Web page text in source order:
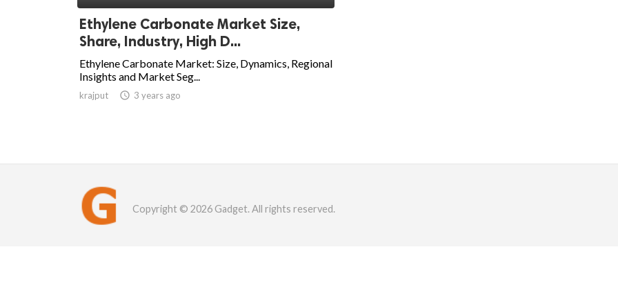
Ethylene Carbonate Market Size,
Share, Industry, High D...
Ethylene Carbonate Market: Size, Dynamics, Regional
Insights and Market Seg...
krajput  3 years ago
Copyright © 2026 Gadget. All rights reserved.